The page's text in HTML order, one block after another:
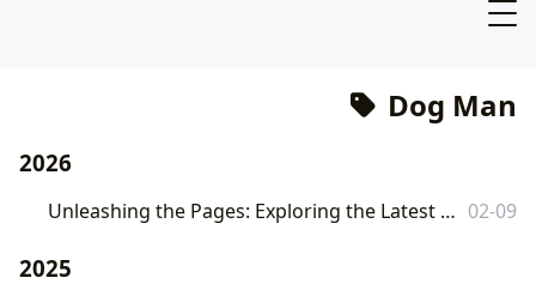
Dog Man
2026
Unleashing the Pages: Exploring the Latest Dog Man Adventure and Its Enduring Legacy 02-09
2025